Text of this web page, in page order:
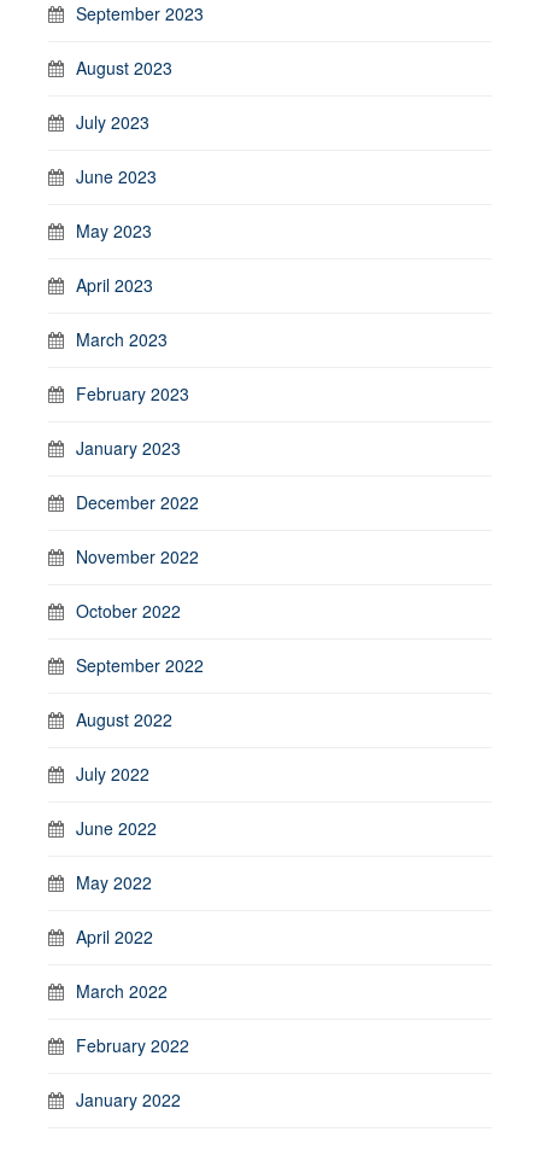
September 2023
August 2023
July 2023
June 2023
May 2023
April 2023
March 2023
February 2023
January 2023
December 2022
November 2022
October 2022
September 2022
August 2022
July 2022
June 2022
May 2022
April 2022
March 2022
February 2022
January 2022